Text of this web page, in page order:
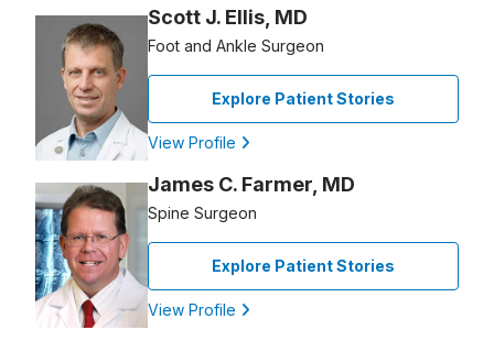
Scott J. Ellis, MD
Foot and Ankle Surgeon
Explore Patient Stories
View Profile
James C. Farmer, MD
Spine Surgeon
Explore Patient Stories
View Profile